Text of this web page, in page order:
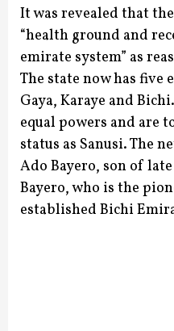
It was revealed that
“health ground and
emirate system” as
The state now has five
Gaya, Karaye and
equal powers and are
status as Sanusi.The
Ado Bayero, son of
Bayero, who is the
established Bichi